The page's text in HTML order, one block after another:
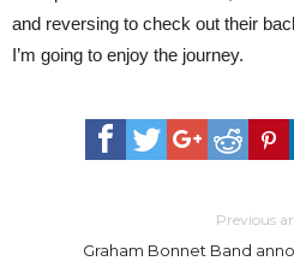
and reversing to check out their
I’m going to enjoy the journey.
Previous
Graham Bonnet Band